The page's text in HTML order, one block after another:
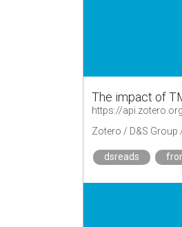
The impact of
https://
Zotero / D&S Group
dsreads